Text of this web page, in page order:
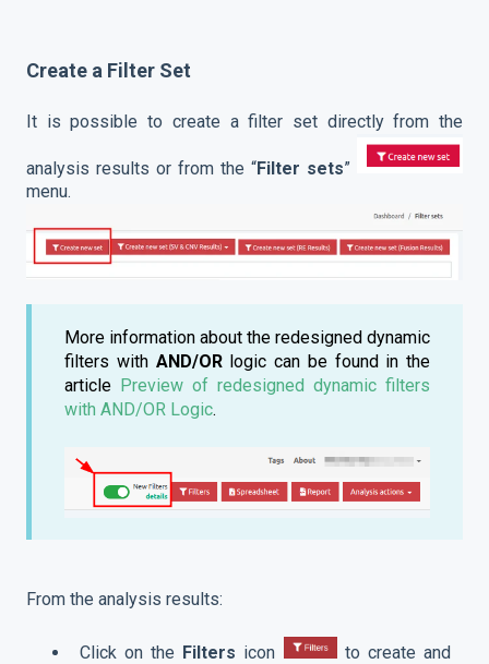
Create a Filter Set
It is possible to create a filter set directly from the
analysis results or from the “Filter sets”
menu.
More information about the redesigned dynamic
filters with AND/ORlogic can be found in the
article Preview of redesigned dynamic filters
with AND/OR Logic.
From the analysis results:
Click on the Filters icon
to create and